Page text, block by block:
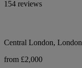
154 reviews
Central London, London
from £2,000